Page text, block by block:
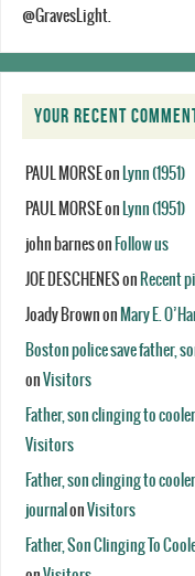
@GravesLight.
YOUR RECENT
PAUL MORSEon Lynn (1951)
PAUL MORSEon Lynn (1951)
john barneson Follow us
JOE DESCHENESon Recent
Joady Brownon Mary E.
Boston police save father,
onVisitors
Father, son clinging to
Visitors
Father, son clinging to
journal onVisitors
Father, Son Clinging To